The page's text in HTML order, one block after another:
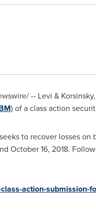
-- Levi &
) of a class action
to recover losses
October 16, 2018.
action-submission-